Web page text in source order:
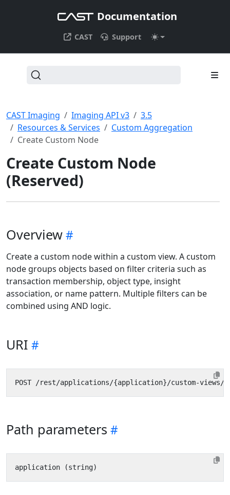
Documentation
CAST Support
CAST Imaging Imaging API v3
3.5
Resources & Services
Custom Aggregation
Create Custom Node
Create Custom Node
(Reserved)
Overview
Create a custom node within a custom view. A custom
node groups objects based on filter criteria such as
transaction membership, object type, insight
association, or name pattern. Multiple filters can be
combined using AND logic.
URI
Path parameters